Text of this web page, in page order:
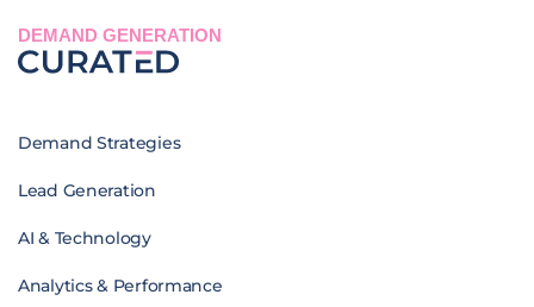
DEMAND GENERATION
Demand Strategies
Lead Generation
AI & Technology
Analytics & Performance